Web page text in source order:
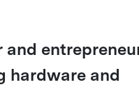
and
hardware and